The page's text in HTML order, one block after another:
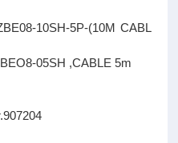
250-000
10SH-5P-(10M CABL
05SH ,CABLE 5m
400-000
000 Nr.907204